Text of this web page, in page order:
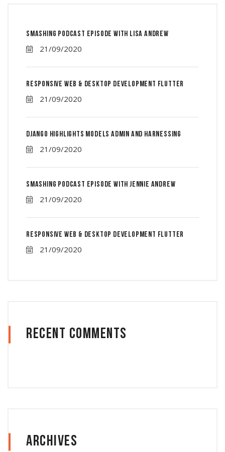
Smashing Podcast Episode With Lisa Andrew
21/09/2020
Responsive Web & Desktop Development Flutter
21/09/2020
Django Highlights Models Admin And Harnessing
21/09/2020
Smashing Podcast Episode With Jennie Andrew
21/09/2020
Responsive Web & Desktop Development Flutter
21/09/2020
Recent Comments
Archives